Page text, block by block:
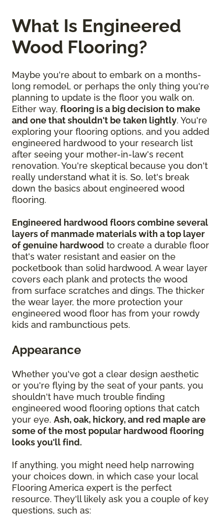
What Is Engineered
Wood Flooring?
Maybe you're about to embark on a months-
long remodel, or perhaps the only thing you're
planning to update is the floor you walk on.
Either way, flooring is a big decision to make
and one that shouldn't be taken lightly. You're
exploring your flooring options, and you added
engineered hardwood to your research list
after seeing your mother-in-law's recent
renovation. You're skeptical because you don't
really understand what it is. So, let's break
down the basics about engineered wood
flooring.
Engineered hardwood floors combine several
layers of manmade materials with a top layer
of genuine hardwood to create a durable floor
that's water resistant and easier on the
pocketbook than solid hardwood. A wear layer
covers each plank and protects the wood
from surface scratches and dings. The thicker
the wear layer, the more protection your
engineered wood floor has from your rowdy
kids and rambunctious pets.
Appearance
Whether you've got a clear design aesthetic
or you're flying by the seat of your pants, you
shouldn't have much trouble finding
engineered wood flooring options that catch
your eye. Ash, oak, hickory, and red maple are
some of the most popular hardwood flooring
looks you'll find.
If anything, you might need help narrowing
your choices down, in which case your local
Flooring America expert is the perfect
resource. They'll likely ask you a couple of key
questions, such as: